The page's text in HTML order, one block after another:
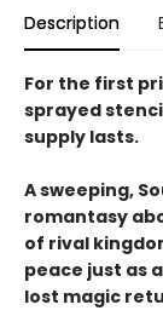
Description
For the first
sprayed
supply lasts.
A sweeping,
romantasy
of rival
peace just as
lost magic